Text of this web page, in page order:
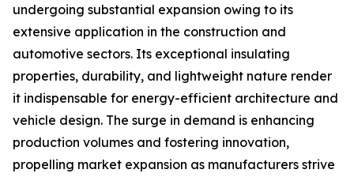
undergoing substantial expansion owing to its
extensive application in the construction and
automotive sectors. Its exceptional insulating
properties, durability, and lightweight nature render
it indispensable for energy-efficient architecture and
vehicle design. The surge in demand is enhancing
production volumes and fostering innovation,
propelling market expansion as manufacturers strive